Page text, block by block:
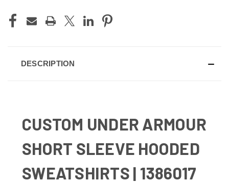
STOCK:
DESCRIPTION
CUSTOM UNDER ARMOUR
SHORT SLEEVE HOODED
SWEATSHIRTS | 1386017